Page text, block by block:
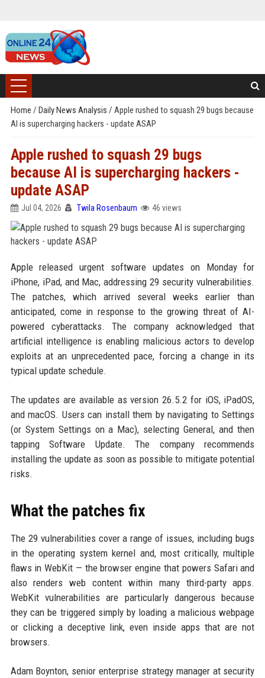
Home / Daily News Analysis / Apple rushed to squash 29 bugs because
AI is supercharging hackers - update ASAP
Apple rushed to squash 29 bugs
because AI is supercharging hackers -
update ASAP
Jul 04, 2026 Twila Rosenbaum 46 views
Apple released urgent software updates on Monday for
iPhone, iPad, and Mac, addressing 29 security vulnerabilities.
The patches, which arrived several weeks earlier than
anticipated, come in response to the growing threat of AI-
powered cyberattacks. The company acknowledged that
artificial intelligence is enabling malicious actors to develop
exploits at an unprecedented pace, forcing a change in its
typical update schedule.
The updates are available as version 26.5.2 for iOS, iPadOS,
and macOS. Users can install them by navigating to Settings
(or System Settings on a Mac), selecting General, and then
tapping Software Update. The company recommends
installing the update as soon as possible to mitigate potential
risks.
What the patches fix
The 29 vulnerabilities cover a range of issues, including bugs
in the operating system kernel and, most critically, multiple
flaws in WebKit — the browser engine that powers Safari and
also renders web content within many third-party apps.
WebKit vulnerabilities are particularly dangerous because
they can be triggered simply by loading a malicious webpage
or clicking a deceptive link, even inside apps that are not
browsers.
Adam Boynton, senior enterprise strategy manager at security